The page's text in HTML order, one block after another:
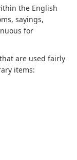
the English
sayings,
for
are used fairly
items: